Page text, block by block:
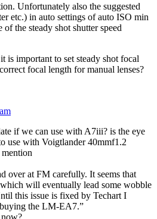
Unfortunately also the suggested
etc.) in auto settings of auto ISO min
the steady shot shutter speed
is important to set steady shot focal
focal length for manual lenses?
if we can use with A7iii? is the eye
use with Voigtlander 40mmf1.2
over at FM carefully. It seems that
will eventually lead some wobble
this issue is fixed by Techart I
the LM-EA7.”